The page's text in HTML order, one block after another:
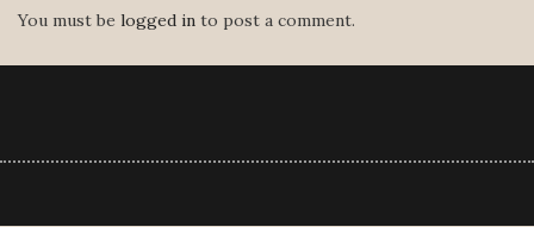
You must be logged in to post a comment.